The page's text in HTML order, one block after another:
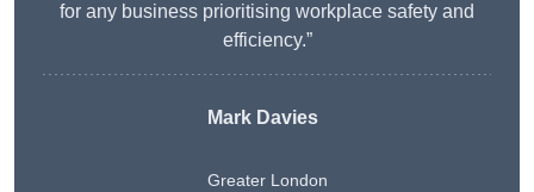
for any business prioritising workplace safety and
efficiency.”
Mark Davies
Greater London